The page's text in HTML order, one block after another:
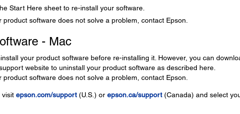
Start Here sheet to re-install your software.
software does not solve a problem, contact Epson.
- Mac
your product software before re-installing it. However, you can
website to uninstall your product software as described here.
software does not solve a problem, contact Epson.
visit epson.com/support(U.S.) or epson.ca/support(Canada) and select